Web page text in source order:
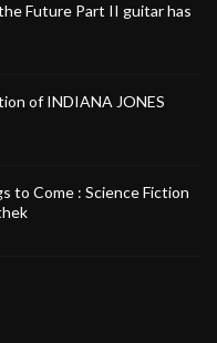
Future Part II guitar has
of INDIANA JONES
to Come : Science Fiction